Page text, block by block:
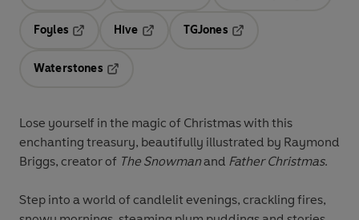
Opens in a new tab
Foyles
Hive
TGJones
Waterstones
Lose yourself in the magic of Christmas with this
enchanting treasury, beautifully illustrated by Raymond
Briggs, creator of The Snowmanand Father Christmas.
Step into a world of candlelit evenings, crackling fires,